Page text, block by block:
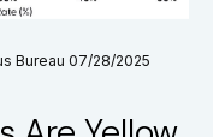
Bureau 07/28/2025